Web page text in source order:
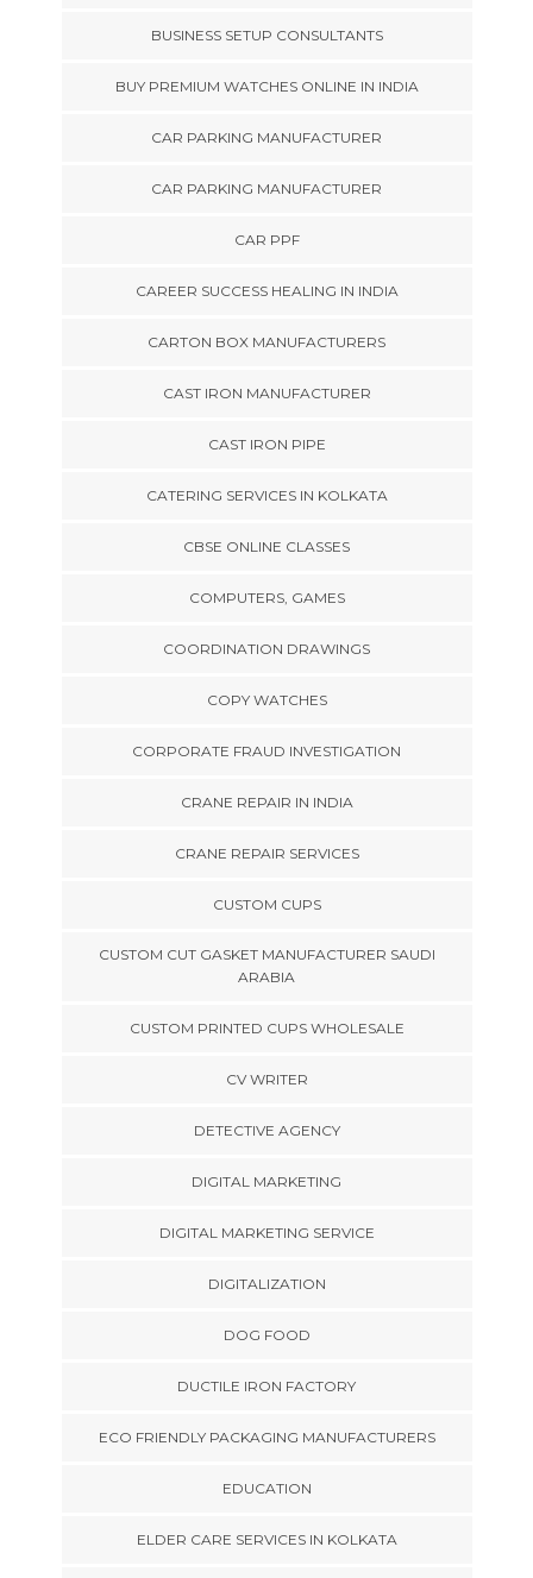
BUSINESS SETUP CONSULTANTS
BUY PREMIUM WATCHES ONLINE IN INDIA
CAR PARKING MANUFACTURER
CAR PARKING MANUFACTURER
CAR PPF
CAREER SUCCESS HEALING IN INDIA
CARTON BOX MANUFACTURERS
CAST IRON MANUFACTURER
CAST IRON PIPE
CATERING SERVICES IN KOLKATA
CBSE ONLINE CLASSES
COMPUTERS, GAMES
COORDINATION DRAWINGS
COPY WATCHES
CORPORATE FRAUD INVESTIGATION
CRANE REPAIR IN INDIA
CRANE REPAIR SERVICES
CUSTOM CUPS
CUSTOM CUT GASKET MANUFACTURER SAUDI
ARABIA
CUSTOM PRINTED CUPS WHOLESALE
CV WRITER
DETECTIVE AGENCY
DIGITAL MARKETING
DIGITAL MARKETING SERVICE
DIGITALIZATION
DOG FOOD
DUCTILE IRON FACTORY
ECO FRIENDLY PACKAGING MANUFACTURERS
EDUCATION
ELDER CARE SERVICES IN KOLKATA